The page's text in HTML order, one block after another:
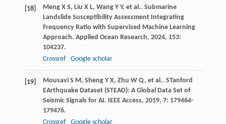
[18] Meng X S, Liu X L, Wang Y Y, et al.. Submarine
Landslide Susceptibility Assessment Integrating
Frequency Ratio with Supervised Machine Learning
Approach. Applied Ocean Research, 2024, 153:
104237.
Crossref
Google scholar
[19] Mousavi S M, Sheng Y X, Zhu W Q, et al.. STanford
EArthquake Dataset (STEAD): A Global Data Set of
Seismic Signals for AI. IEEE Access, 2019, 7: 179464-
179476.
Crossref
Google scholar